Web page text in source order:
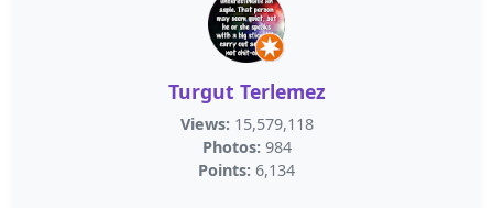
Turgut Terlemez
Views: 15,579,118
Photos: 984
Points: 6,134